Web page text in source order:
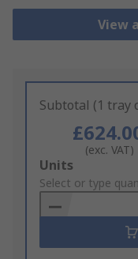
View
Subtotal (1 tray
(exc. VAT)
Add
to
Basket
Units
Select or type